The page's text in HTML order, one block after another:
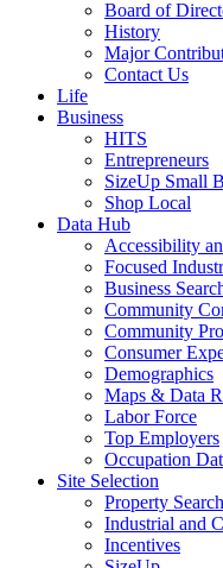
Board of
History
Major
Contact Us
Life
Business
HITS
Entrepreneurs
SizeUp Small
Shop Local
Data Hub
Accessibility
Focused
Business
Community
Community
Consumer
Demographics
Maps & Data
Labor Force
Top Employers
Occupation
Site Selection
Property
Industrial and
Incentives